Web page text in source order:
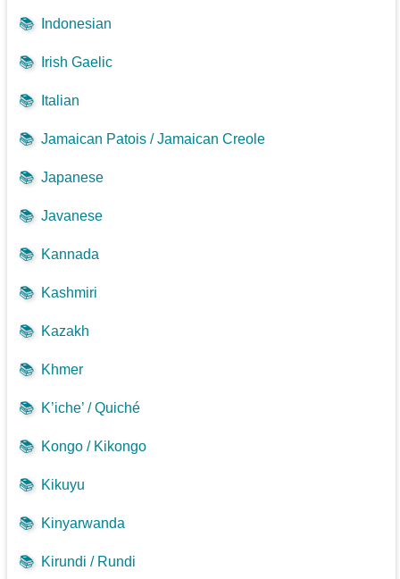
📚 Indonesian
📚 Irish Gaelic
📚 Italian
📚 Jamaican Patois / Jamaican Creole
📚 Japanese
📚 Javanese
📚 Kannada
📚 Kashmiri
📚 Kazakh
📚 Khmer
📚 K’iche’ / Quiché
📚 Kongo / Kikongo
📚 Kikuyu
📚 Kinyarwanda
📚 Kirundi / Rundi